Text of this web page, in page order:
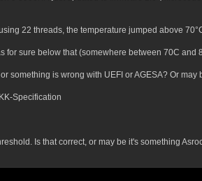
22 threads, the temperature jumped above
sure below that (somewhere between 70C
something is wrong with UEFI or AGESA? Or
Specification
Is that correct, or may be it's something